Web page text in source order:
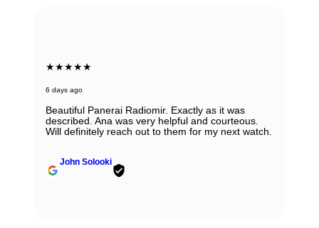
★★★★★
6 days ago
Beautiful Panerai Radiomir. Exactly as it was
described. Ana was very helpful and courteous.
Will definitely reach out to them for my next watch.
John Solooki